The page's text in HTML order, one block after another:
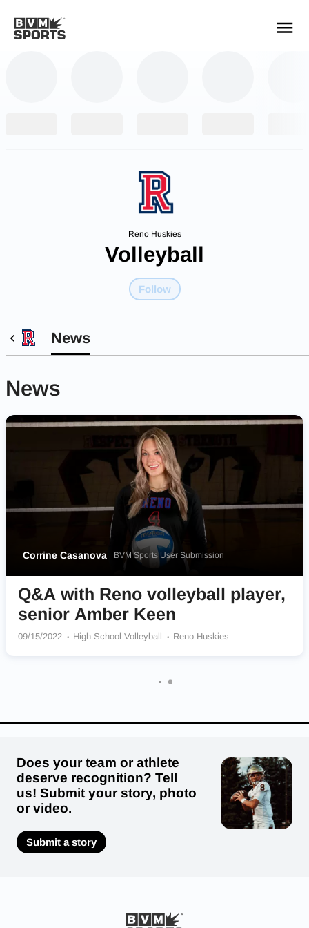
Reno Huskies
Volleyball
Follow
News
News
Corrine Casanova BVM Sports User Submission
Q&A with Reno volleyball player,
senior Amber Keen
09/15/2022 High School Volleyball Reno Huskies
Does your team or athlete
deserve recognition? Tell
us! Submit your story, photo
or video.
Submit a story